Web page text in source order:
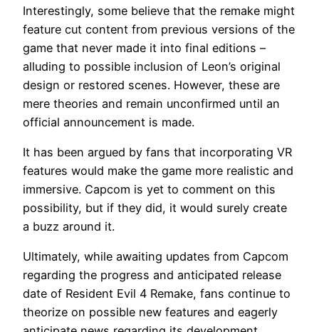
Interestingly, some believe that the remake might
feature cut content from previous versions of the
game that never made it into final editions –
alluding to possible inclusion of Leon’s original
design or restored scenes. However, these are
mere theories and remain unconfirmed until an
official announcement is made.
It has been argued by fans that incorporating VR
features would make the game more realistic and
immersive. Capcom is yet to comment on this
possibility, but if they did, it would surely create
a buzz around it.
Ultimately, while awaiting updates from Capcom
regarding the progress and anticipated release
date of Resident Evil 4 Remake, fans continue to
theorize on possible new features and eagerly